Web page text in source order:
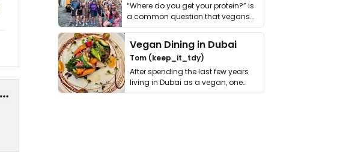
“Where do you get your protein?” is
a common question that vegans
get asked. …
Vegan Dining in Dubai
Tom (keep_it_tdy)
After spending the last few years
living in Dubai as a vegan, one
thing has …